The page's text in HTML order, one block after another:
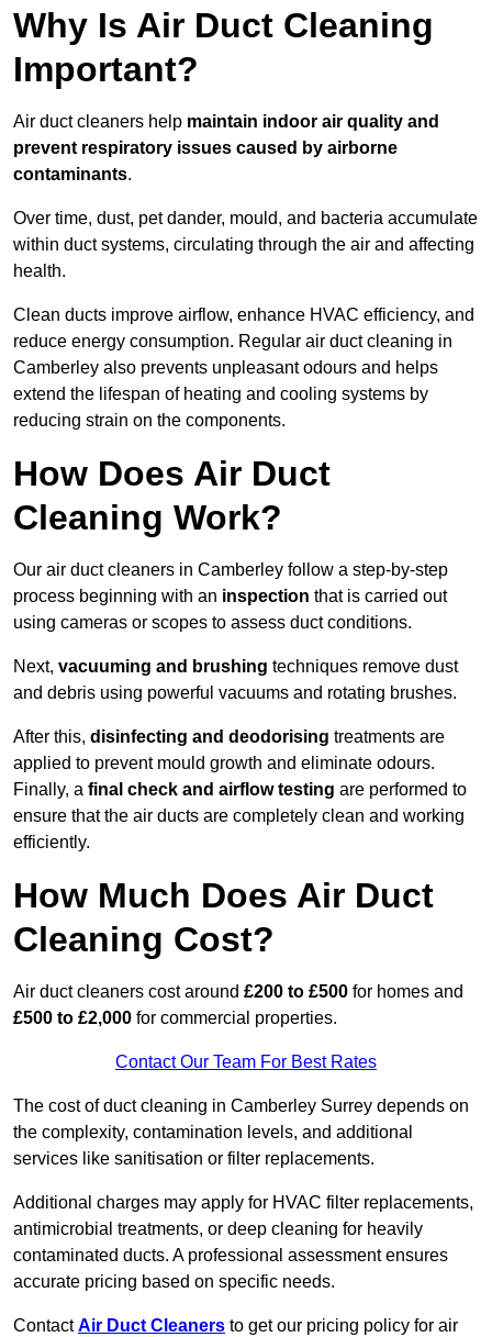
Why Is Air Duct Cleaning
Important?
Air duct cleaners help maintain indoor air quality and
prevent respiratory issues caused by airborne
contaminants.
Over time, dust, pet dander, mould, and bacteria accumulate
within duct systems, circulating through the air and affecting
health.
Clean ducts improve airflow, enhance HVAC efficiency, and
reduce energy consumption. Regular air duct cleaning in
Camberley also prevents unpleasant odours and helps
extend the lifespan of heating and cooling systems by
reducing strain on the components.
How Does Air Duct
Cleaning Work?
Our air duct cleaners in Camberley follow a step-by-step
process beginning with an inspection that is carried out
using cameras or scopes to assess duct conditions.
Next, vacuuming and brushing techniques remove dust
and debris using powerful vacuums and rotating brushes.
After this, disinfecting and deodorising treatments are
applied to prevent mould growth and eliminate odours.
Finally, a final check and airflow testing are performed to
ensure that the air ducts are completely clean and working
efficiently.
How Much Does Air Duct
Cleaning Cost?
Air duct cleaners cost around £200 to £500 for homes and
£500 to £2,000 for commercial properties.
Contact Our Team For Best Rates
The cost of duct cleaning in Camberley Surrey depends on
the complexity, contamination levels, and additional
services like sanitisation or filter replacements.
Additional charges may apply for HVAC filter replacements,
antimicrobial treatments, or deep cleaning for heavily
contaminated ducts. A professional assessment ensures
accurate pricing based on specific needs.
ContactAir Duct Cleaners to get our pricing policy for air